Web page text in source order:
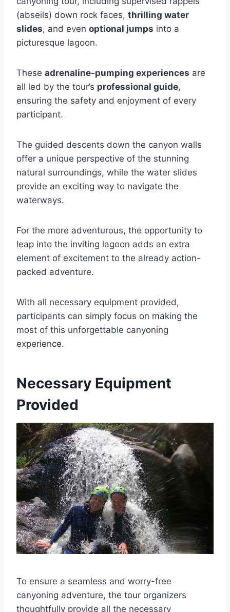
(abseils) down rock faces, thrilling water
slides, and even optional jumps into a
picturesque lagoon.
These adrenaline-pumping experiences are
all led by the tour’s professional guide,
ensuring the safety and enjoyment of every
participant.
The guided descents down the canyon walls
offer a unique perspective of the stunning
natural surroundings, while the water slides
provide an exciting way to navigate the
waterways.
For the more adventurous, the opportunity to
leap into the inviting lagoon adds an extra
element of excitement to the already action-
packed adventure.
With all necessary equipment provided,
participants can simply focus on making the
most of this unforgettable canyoning
experience.
Necessary Equipment
Provided
To ensure a seamless and worry-free
canyoning adventure, the tour organizers
thoughtfully provide all the necessary